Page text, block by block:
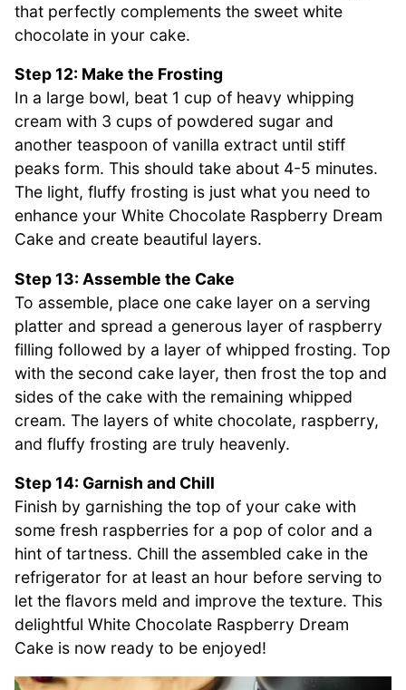
that perfectly complements the sweet white
chocolate in your cake.
Step 12: Make the Frosting
In a large bowl, beat 1 cup of heavy whipping
cream with 3 cups of powdered sugar and
another teaspoon of vanilla extract until stiff
peaks form. This should take about 4-5 minutes.
The light, fluffy frosting is just what you need to
enhance your White Chocolate Raspberry Dream
Cake and create beautiful layers.
Step 13: Assemble the Cake
To assemble, place one cake layer on a serving
platter and spread a generous layer of raspberry
filling followed by a layer of whipped frosting. Top
with the second cake layer, then frost the top and
sides of the cake with the remaining whipped
cream. The layers of white chocolate, raspberry,
and fluffy frosting are truly heavenly.
Step 14: Garnish and Chill
Finish by garnishing the top of your cake with
some fresh raspberries for a pop of color and a
hint of tartness. Chill the assembled cake in the
refrigerator for at least an hour before serving to
let the flavors meld and improve the texture. This
delightful White Chocolate Raspberry Dream
Cake is now ready to be enjoyed!